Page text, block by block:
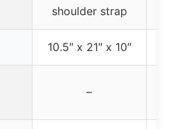
shoulder strap
10.5″ x 21″ x 10″
–